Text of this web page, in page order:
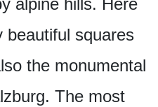
alpine hills. Here
beautiful squares
the monumental
The most